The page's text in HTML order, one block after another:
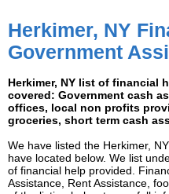
Herkimer, NY
Government
Herkimer, NY list of financial
covered: Government cash
offices, local non profits
groceries, short term cash
We have listed the Herkimer,
have located below. We list
of financial help provided.
Assistance, Rent Assistance,